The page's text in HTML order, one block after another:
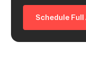
Schedule